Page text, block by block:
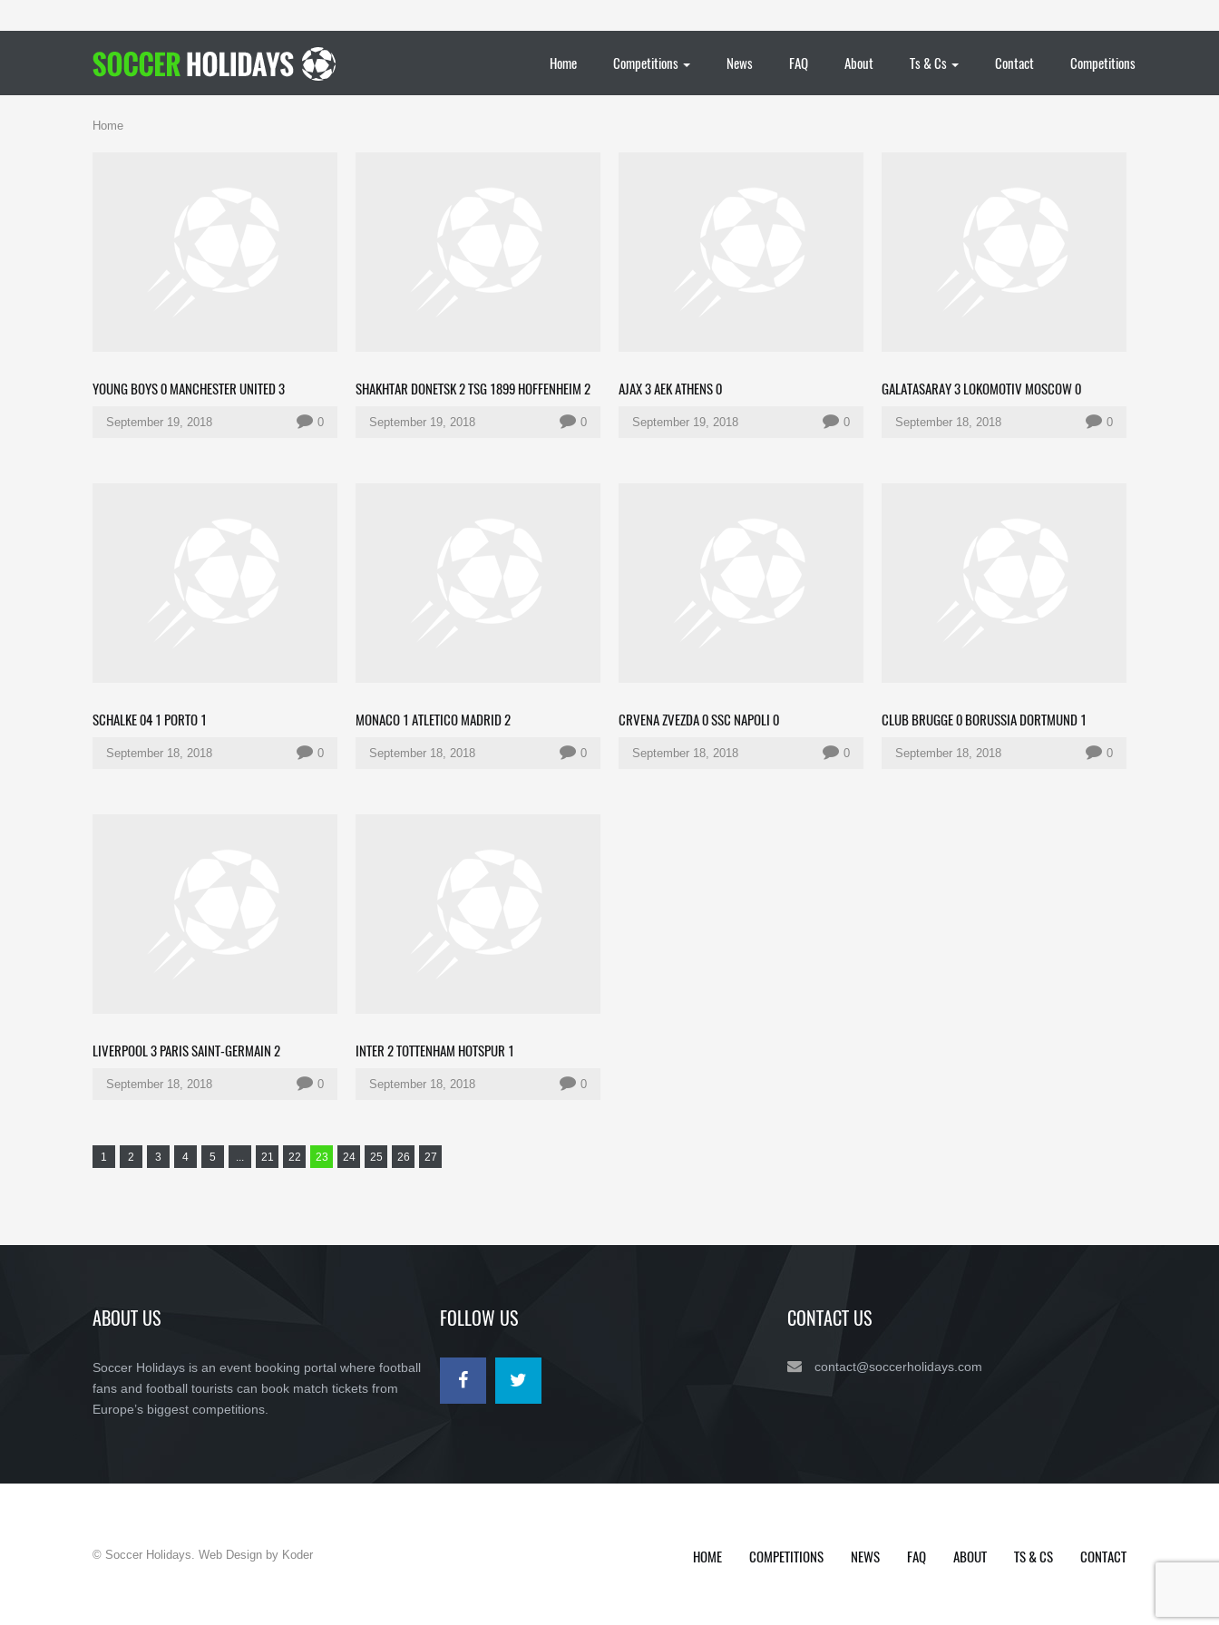
Home Competitions News FAQ About Ts & Cs Contact Competitions
Home
YOUNG BOYS 0 MANCHESTER UNITED 3
September 19, 2018 0
SHAKHTAR DONETSK 2 TSG 1899 HOFFENHEIM 2
September 19, 2018 0
AJAX 3 AEK ATHENS 0
September 19, 2018 0
GALATASARAY 3 LOKOMOTIV MOSCOW 0
September 18, 2018 0
SCHALKE 04 1 PORTO 1
September 18, 2018 0
MONACO 1 ATLETICO MADRID 2
September 18, 2018 0
CRVENA ZVEZDA 0 SSC NAPOLI 0
September 18, 2018 0
CLUB BRUGGE 0 BORUSSIA DORTMUND 1
September 18, 2018 0
LIVERPOOL 3 PARIS SAINT-GERMAIN 2
September 18, 2018 0
INTER 2 TOTTENHAM HOTSPUR 1
September 18, 2018 0
1 2 3 4 5 ... 21 22 23 24 25 26 27
ABOUT US
Soccer Holidays is an event booking portal where football
fans and football tourists can book match tickets from
Europe’s biggest competitions.
FOLLOW US CONTACT US
contact@soccerholidays.com
© Soccer Holidays. Web Design by Koder HOME COMPETITIONS NEWS FAQ ABOUT TS & CS CONTACT